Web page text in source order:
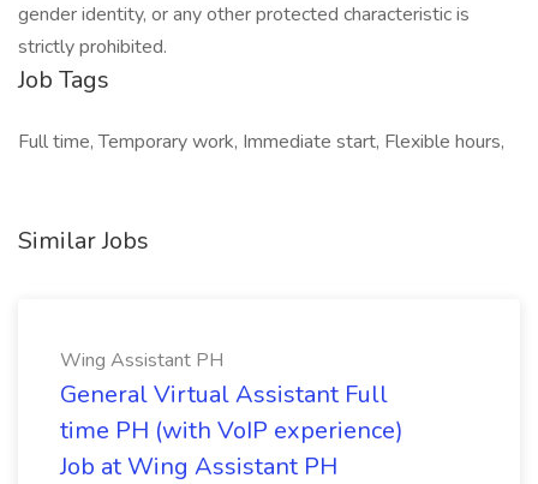
gender identity, or any other protected characteristic is
strictly prohibited.
Job Tags
Full time, Temporary work, Immediate start, Flexible hours,
Similar Jobs
Wing Assistant PH
General Virtual Assistant Full
time PH (with VoIP experience)
Job at Wing Assistant PH